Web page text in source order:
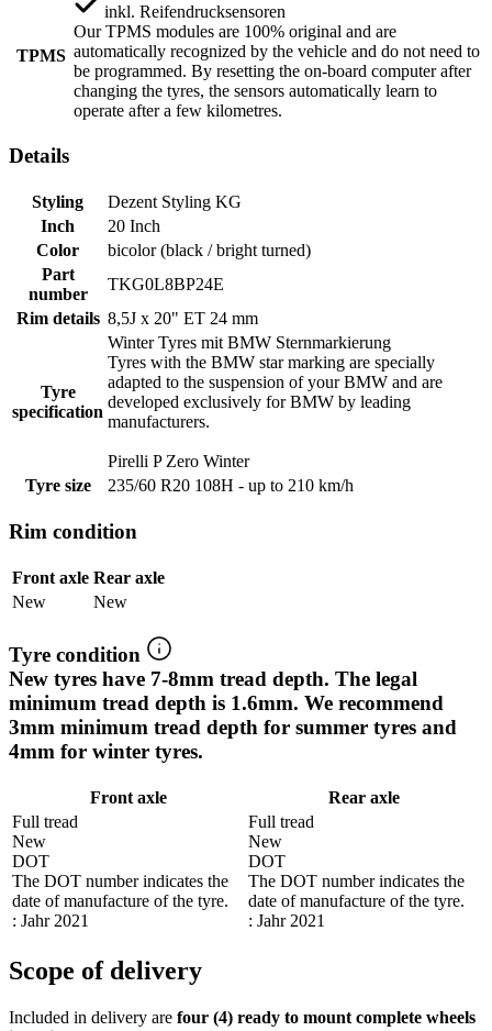
TPMS
inkl. Reifendrucksensoren
Our TPMS modules are 100% original and are
automatically recognized by the vehicle and do not need to
be programmed. By resetting the on-board computer after
changing the tyres, the sensors automatically learn to
operate after a few kilometres.
Details
Styling
Dezent Styling KG
Inch
20 Inch
Color
bicolor (black / bright turned)
Part
number
TKG0L8BP24E
Rim details 8,5J x 20" ET 24 mm
Tyre
specification
Winter Tyres mit BMW Sternmarkierung
Tyres with the BMW star marking are specially
adapted to the suspension of your BMW and are
developed exclusively for BMW by leading
manufacturers.
Pirelli P Zero Winter
Tyre size
235/60 R20 108H - up to 210 km/h
Rim condition
Front axle Rear axle
New
New
Tyre condition
New tyres have 7-8mm tread depth. The legal
minimum tread depth is 1.6mm. We recommend
3mm minimum tread depth for summer tyres and
4mm for winter tyres.
Front axle
Rear axle
Full tread
New
DOT
The DOT number indicates the
date of manufacture of the tyre.
: Jahr 2021
Full tread
New
DOT
The DOT number indicates the
date of manufacture of the tyre.
: Jahr 2021
Scope of delivery
Included in delivery are four (4) ready to mount complete wheels